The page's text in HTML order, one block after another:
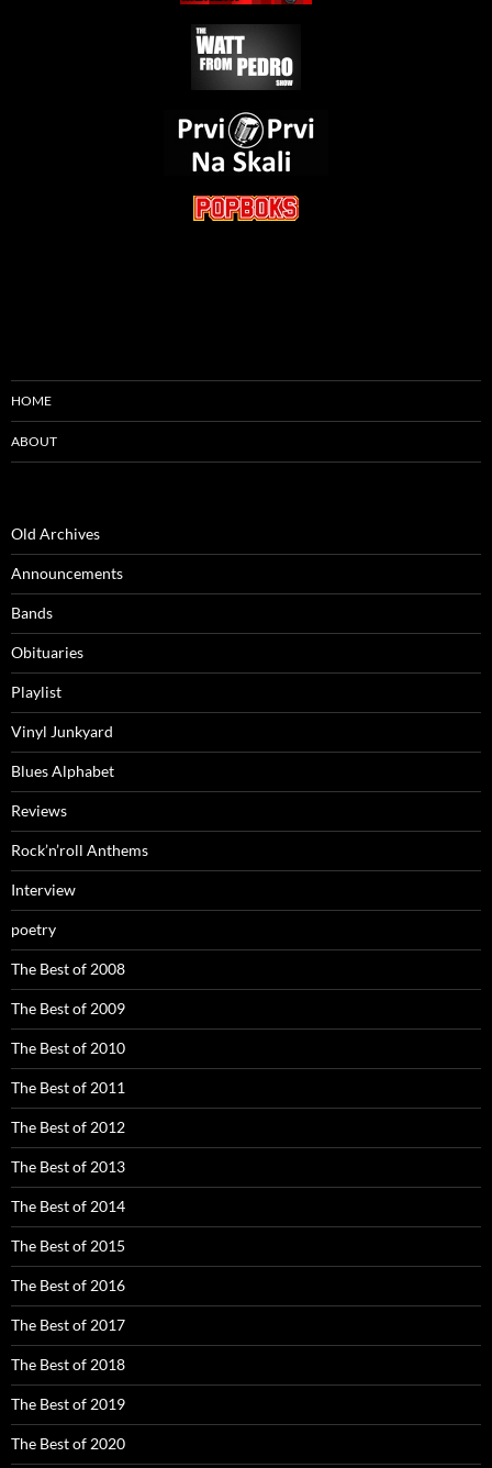
HOME
ABOUT
Old Archives
Announcements
Bands
Obituaries
Playlist
Vinyl Junkyard
Blues Alphabet
Reviews
Rock’n’roll Anthems
Interview
poetry
The Best of 2008
The Best of 2009
The Best of 2010
The Best of 2011
The Best of 2012
The Best of 2013
The Best of 2014
The Best of 2015
The Best of 2016
The Best of 2017
The Best of 2018
The Best of 2019
The Best of 2020